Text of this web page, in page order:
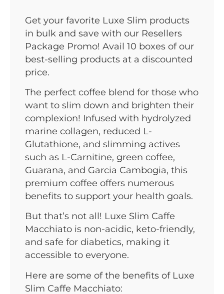
Get your favorite Luxe Slim products
in bulk and save with our Resellers
Package Promo! Avail 10 boxes of our
best-selling products at a discounted
price.
The perfect coffee blend for those who
want to slim down and brighten their
complexion! Infused with hydrolyzed
marine collagen, reduced L-
Glutathione, and slimming actives
such as L-Carnitine, green coffee,
Guarana, and Garcia Cambogia, this
premium coffee offers numerous
benefits to support your health goals.
But that’s not all! Luxe Slim Caffe
Macchiato is non-acidic, keto-friendly,
and safe for diabetics, making it
accessible to everyone.
Here are some of the benefits of Luxe
Slim Caffe Macchiato: